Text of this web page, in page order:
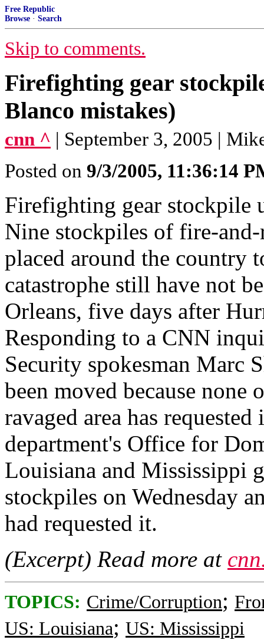
Free Republic
Browse · Search
Skip to comments.
Firefighting gear
Blanco mistakes)
cnn ^ | September 3, 2005 |
Posted on 9/3/2005, 11:36:14
Firefighting gear stockpile
Nine stockpiles of fire-
placed around the country
catastrophe still have not
Orleans, five days after
Responding to a CNN
Security spokesman Marc
been moved because
ravaged area has
department's Office for
Louisiana and Mississippi
stockpiles on Wednesday
had requested it.
(Excerpt) Read more at
TOPICS: Crime/Corruption;
US: Louisiana; US: Mississippi